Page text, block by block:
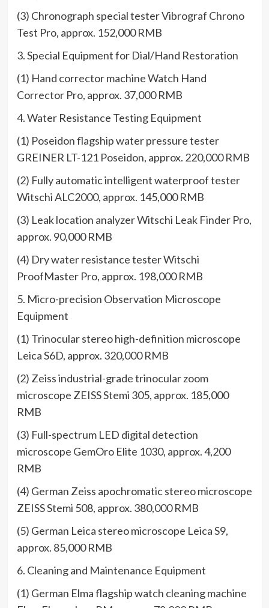
(3) Chronograph special tester Vibrograf Chrono
Test Pro, approx. 152,000 RMB
3. Special Equipment for Dial/Hand Restoration
(1) Hand corrector machine Watch Hand
Corrector Pro, approx. 37,000 RMB
4. Water Resistance Testing Equipment
(1) Poseidon flagship water pressure tester
GREINER LT-121 Poseidon, approx. 220,000 RMB
(2) Fully automatic intelligent waterproof tester
Witschi ALC2000, approx. 145,000 RMB
(3) Leak location analyzer Witschi Leak Finder Pro,
approx. 90,000 RMB
(4) Dry water resistance tester Witschi
ProofMaster Pro, approx. 198,000 RMB
5. Micro-precision Observation Microscope
Equipment
(1) Trinocular stereo high-definition microscope
Leica S6D, approx. 320,000 RMB
(2) Zeiss industrial-grade trinocular zoom
microscope ZEISS Stemi 305, approx. 185,000
RMB
(3) Full-spectrum LED digital detection
microscope GemOro Elite 1030, approx. 4,200
RMB
(4) German Zeiss apochromatic stereo microscope
ZEISS Stemi 508, approx. 380,000 RMB
(5) German Leica stereo microscope Leica S9,
approx. 85,000 RMB
6. Cleaning and Maintenance Equipment
(1) German Elma flagship watch cleaning machine